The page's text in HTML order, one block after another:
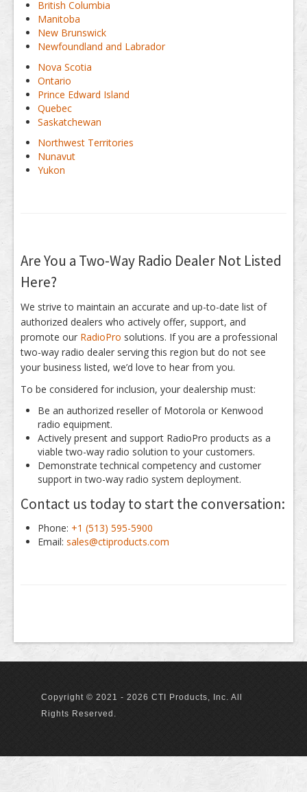
British Columbia
Manitoba
New Brunswick
Newfoundland and Labrador
Nova Scotia
Ontario
Prince Edward Island
Quebec
Saskatchewan
Northwest Territories
Nunavut
Yukon
Are You a Two-Way Radio Dealer Not Listed
Here?
We strive to maintain an accurate and up-to-date list of
authorized dealers who actively offer, support, and
promote our RadioPro solutions. If you are a professional
two-way radio dealer serving this region but do not see
your business listed, we’d love to hear from you.
To be considered for inclusion, your dealership must:
Be an authorized reseller of Motorola or Kenwood
radio equipment.
Actively present and support RadioPro products as a
viable two-way radio solution to your customers.
Demonstrate technical competency and customer
support in two-way radio system deployment.
Contact us today to start the conversation:
Phone: +1 (513) 595-5900
Email: sales@ctiproducts.com
Copyright © 2021 - 2026 CTI Products, Inc. All
Rights Reserved.